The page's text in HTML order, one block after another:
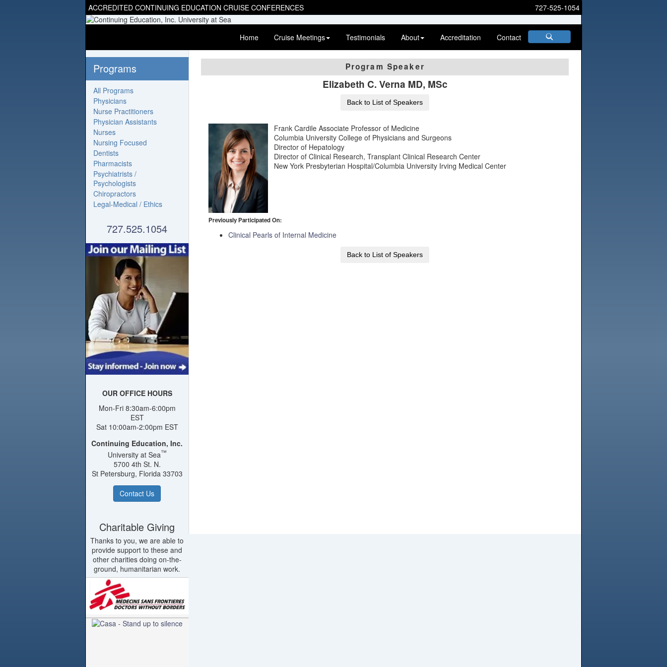
727-525-1054
ACCREDITED CONTINUING EDUCATION CRUISE CONFERENCES
Home Cruise Meetings Testimonials About Accreditation Contact
Programs
All Programs
Physicians
Nurse Practitioners
Physician Assistants
Nurses
Nursing Focused
Dentists
Pharmacists
Psychiatrists /
Psychologists
Chiropractors
Legal-Medical / Ethics
727.525.1054
OUR OFFICE HOURS
Mon-Fri 8:30am-6:00pm
EST
Sat 10:00am-2:00pm EST
Continuing Education, Inc.
University at Sea™
5700 4th St. N.
St Petersburg, Florida 33703
Contact Us
Charitable Giving
Thanks to you, we are able to
provide support to these and
other charities doing on-the-
ground, humanitarian work.
Program Speaker
Elizabeth C. Verna MD, MSc
Back to List of Speakers
Frank Cardile Associate Professor of Medicine
Columbia University College of Physicians and Surgeons
Director of Hepatology
Director of Clinical Research, Transplant Clinical Research Center
New York Presbyterian Hospital/Columbia University Irving Medical Center
Previously Participated On:
Clinical Pearls of Internal Medicine
Back to List of Speakers